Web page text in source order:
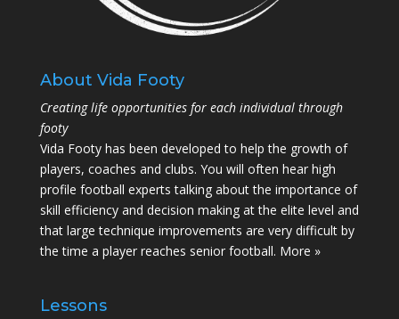
About Vida Footy
Creating life opportunities for each individual through
footy
Vida Footy has been developed to help the growth of
players, coaches and clubs. You will often hear high
profile football experts talking about the importance of
skill efficiency and decision making at the elite level and
that large technique improvements are very difficult by
the time a player reaches senior football. More »
Lessons